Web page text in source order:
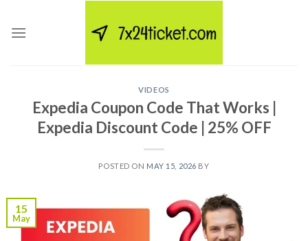
content
VIDEOS
Expedia Coupon Code That Works |
Expedia Discount Code | 25% OFF
POSTED ON MAY 15, 2026 BY
15
May